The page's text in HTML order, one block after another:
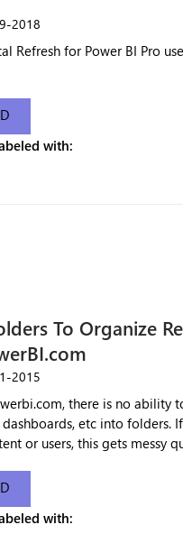
2018
Refresh for Power BI Pro
with:
To Organize
2015
there is no ability
etc into folders.
or users, this gets messy
separately)
with: